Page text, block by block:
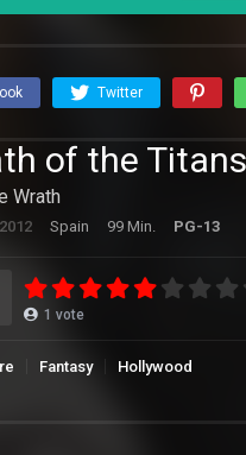
Twitter
of the Titans
Wrath
Spain 99 Min. PG-13
1 vote
Fantasy Hollywood